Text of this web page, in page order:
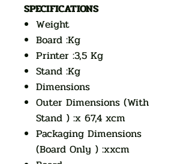
SPECIFICATIONS
Weight
Board :Kg
Printer :3,5 Kg
Stand :Kg
Dimensions
Outer Dimensions (With
Stand ) :x 67,4 xcm
Packaging Dimensions
(Board Only ) :xxcm